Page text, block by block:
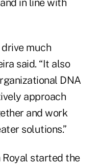
in line with
much
said. “It also
DNA
approach
and work
solutions.”
started the